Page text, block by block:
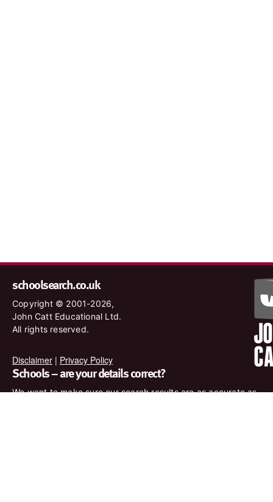
schoolsearch.co.uk
Copyright © 2001-2026,
John Catt Educational Ltd.
All rights reserved.
Disclaimer | Privacy Policy
Schools – are your details correct?
We want to make sure our search results are as accurate as